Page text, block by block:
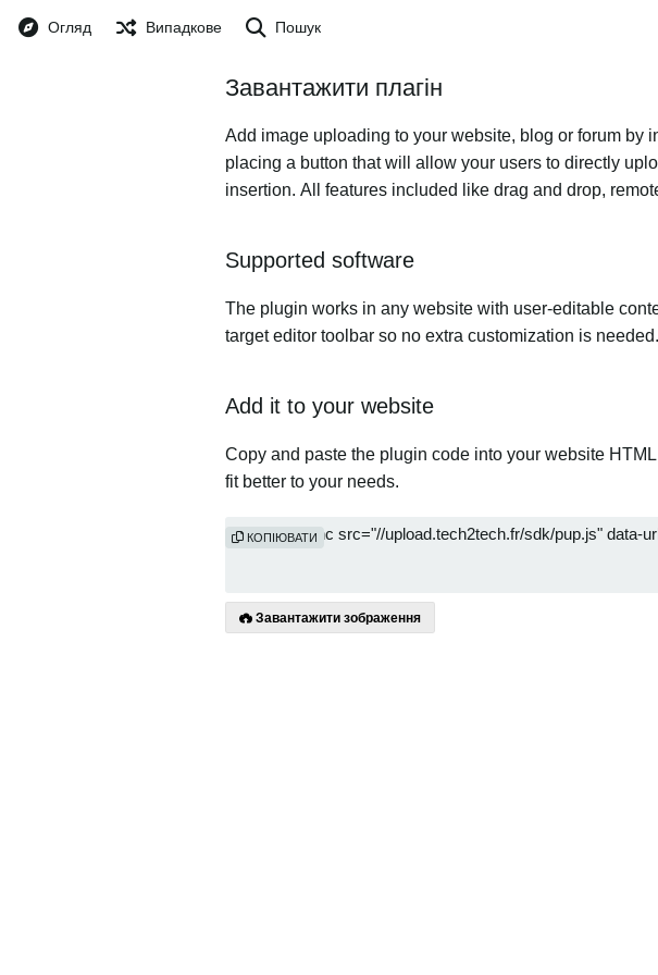
Огляд Випадкове Пошук
Завантажити плагін
Add image uploading to your website, blog or forum
placing a button that will allow your users to directly
insertion. All features included like drag and drop,
Supported software
The plugin works in any website with user-editable
target editor toolbar so no extra customization is needed.
Add it to your website
Copy and paste the plugin code into your website
fit better to your needs.
КОПІЮВАТИ
Завантажити зображення